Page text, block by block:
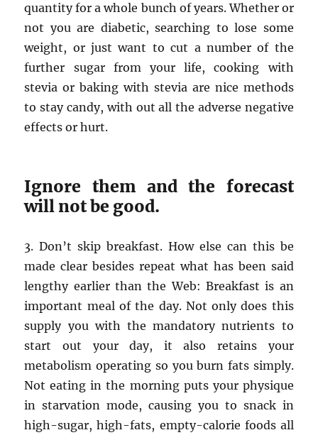
quantity for a whole bunch of years. Whether or
not you are diabetic, searching to lose some
weight, or just want to cut a number of the
further sugar from your life, cooking with
stevia or baking with stevia are nice methods
to stay candy, with out all the adverse negative
effects or hurt.
Ignore them and the forecast
will not be good.
3. Don’t skip breakfast. How else can this be
made clear besides repeat what has been said
lengthy earlier than the Web: Breakfast is an
important meal of the day. Not only does this
supply you with the mandatory nutrients to
start out your day, it also retains your
metabolism operating so you burn fats simply.
Not eating in the morning puts your physique
in starvation mode, causing you to snack in
high-sugar, high-fats, empty-calorie foods all